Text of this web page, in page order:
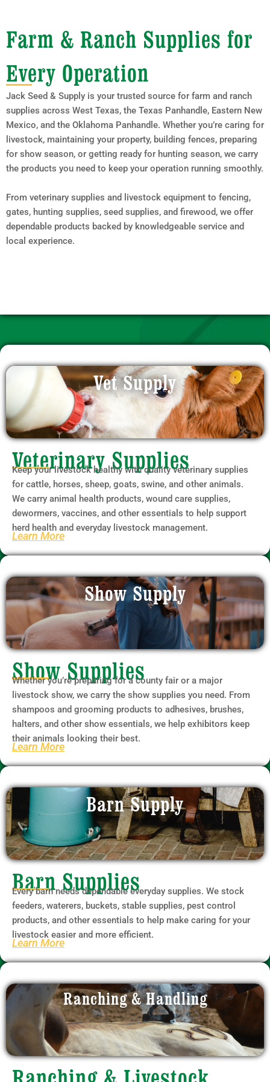
Farm & Ranch Supplies for
Every Operation
Jack Seed & Supply is your trusted source for farm and ranch
supplies across West Texas, the Texas Panhandle, Eastern New
Mexico, and the Oklahoma Panhandle. Whether you’re caring for
livestock, maintaining your property, building fences, preparing
for show season, or getting ready for hunting season, we carry
the products you need to keep your operation running smoothly.
From veterinary supplies and livestock equipment to fencing,
gates, hunting supplies, seed supplies, and firewood, we offer
dependable products backed by knowledgeable service and
local experience.
Vet Supply
Veterinary Supplies
Keep your livestock healthy with quality veterinary supplies
for cattle, horses, sheep, goats, swine, and other animals.
We carry animal health products, wound care supplies,
dewormers, vaccines, and other essentials to help support
herd health and everyday livestock management.
Learn More
Show Supply
Show Supplies
Whether you’re preparing for a county fair or a major
livestock show, we carry the show supplies you need. From
shampoos and grooming products to adhesives, brushes,
halters, and other show essentials, we help exhibitors keep
their animals looking their best.
Learn More
Barn Supply
Barn Supplies
Every barn needs dependable everyday supplies. We stock
feeders, waterers, buckets, stable supplies, pest control
products, and other essentials to help make caring for your
livestock easier and more efficient.
Learn More
Ranching & Handling